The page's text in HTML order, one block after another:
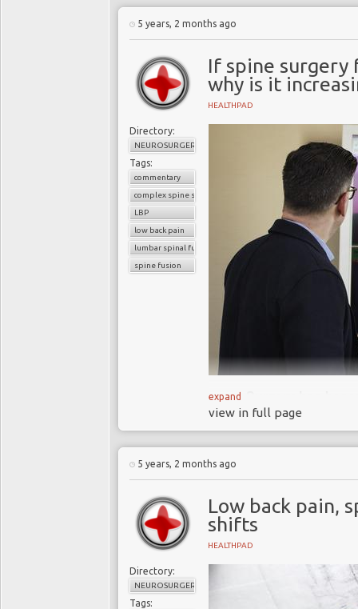
5 years, 2 months ago
If spine surgery
why is it
HEALTHPAD
Directory:
NEUROSURGERY
Tags:
commentary
complex spine surgery
LBP
low back pain
lumbar spinal fusion
spine fusion
(LBP) and
relieve pain
increasing and
and devices market
We attempt to
relieve LBP why is
expand
view in full page
5 years, 2 months ago
Low back pain,
shifts
HEALTHPAD
Directory:
NEUROSURGERY
Tags: